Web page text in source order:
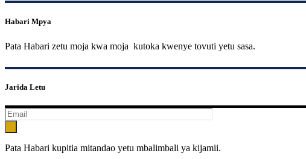
Habari Mpya
Pata Habari zetu moja kwa moja kutoka kwenye tovuti yetu sasa.
Jarida Letu
Pata Habari kupitia mitandao yetu mbalimbali ya kijamii.